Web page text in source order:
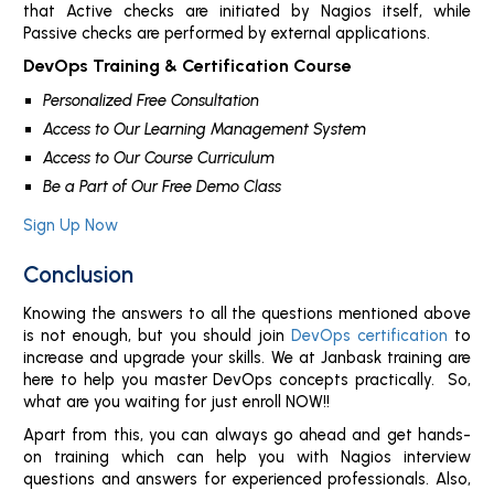
that Active checks are initiated by Nagios itself, while
Passive checks are performed by external applications.
DevOps Training & Certification Course
Personalized Free Consultation
Access to Our Learning Management System
Access to Our Course Curriculum
Be a Part of Our Free Demo Class
Sign Up Now
Conclusion
Knowing the answers to all the questions mentioned above
is not enough, but you should join DevOps certification to
increase and upgrade your skills. We at Janbask training are
here to help you master DevOps concepts practically. So,
what are you waiting for just enroll NOW!!
Apart from this, you can always go ahead and get hands-
on training which can help you with Nagios interview
questions and answers for experienced professionals. Also,